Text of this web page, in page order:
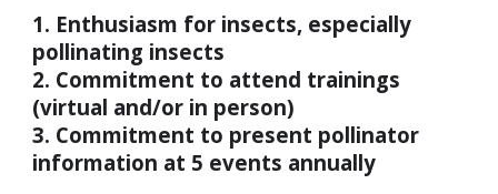
1. Enthusiasm for insects, especially
pollinating insects
2. Commitment to attend trainings
(virtual and/or in person)
3. Commitment to present pollinator
information at 5 events annually